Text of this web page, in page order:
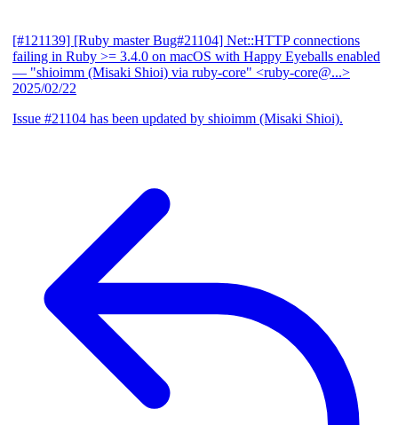
[#121139] [Ruby master Bug#21104] Net::HTTP connections
failing in Ruby >= 3.4.0 on macOS with Happy Eyeballs enabled
— "shioimm (Misaki Shioi) via ruby-core" <ruby-core@...>
2025/02/22
Issue #21104 has been updated by shioimm (Misaki Shioi).